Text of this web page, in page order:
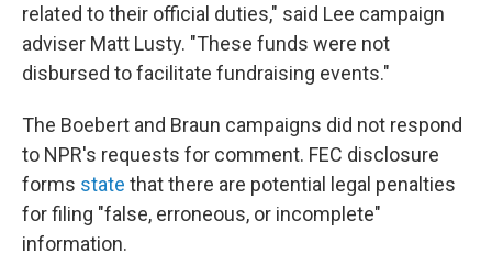
related to their official duties," said Lee campaign
adviser Matt Lusty. "These funds were not
disbursed to facilitate fundraising events."
The Boebert and Braun campaigns did not respond
to NPR's requests for comment. FEC disclosure
forms state that there are potential legal penalties
for filing "false, erroneous, or incomplete"
information.